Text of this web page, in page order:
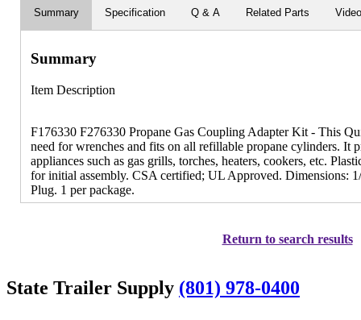
Summary Specification Q & A Related Parts
Summary
Item Description
F176330 F276330 Propane Gas Coupling Adapter Kit - This
need for wrenches and fits on all refillable propane cylinders. It
appliances such as gas grills, torches, heaters, cookers, etc.
for initial assembly. CSA certified; UL Approved. Dimensions:
Plug. 1 per package.
Return to search results
State Trailer Supply (801) 978-0400